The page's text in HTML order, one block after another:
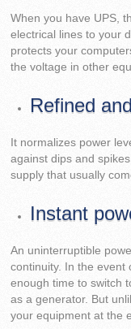
When you have UPS,
electrical lines to your
protects your
the voltage in other
Refined
It normalizes power
against dips and
supply that usually
Instant
An uninterruptible
continuity. In the event
enough time to switch
as a generator. But
your equipment at the